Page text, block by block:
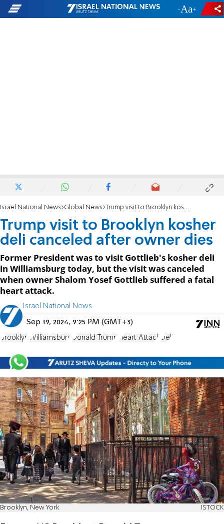
- +
Israel National News Global News Trump visit to Brooklyn kosher deli canceled after owner dies
Trump visit to Brooklyn kosher
deli canceled after owner dies
Former President was to visit Gottlieb's kosher deli
in Williamsburg today, but the visit was canceled
when owner Shalom Yosef Gottlieb suffered a fatal
heart attack.
Israel National News
Sep 19, 2024, 9:25 PM (GMT+3)
Brooklyn Williamsburg Donald Trump Heart Attack Deli
Brooklyn, New York ISTOCK